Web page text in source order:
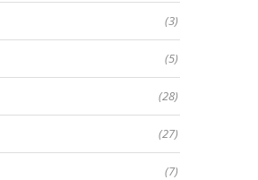
(3)
(5)
(28)
(27)
(7)